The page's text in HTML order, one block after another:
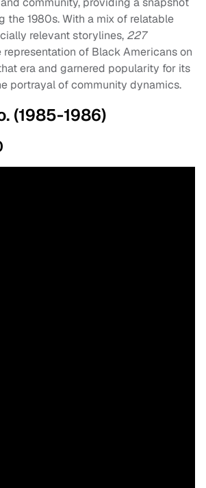
the 1980s. With a mix of relatable
relevant storylines, 227
of Black Americans on
era and garnered popularity for its
portrayal of community dynamics.
(1985-1986)